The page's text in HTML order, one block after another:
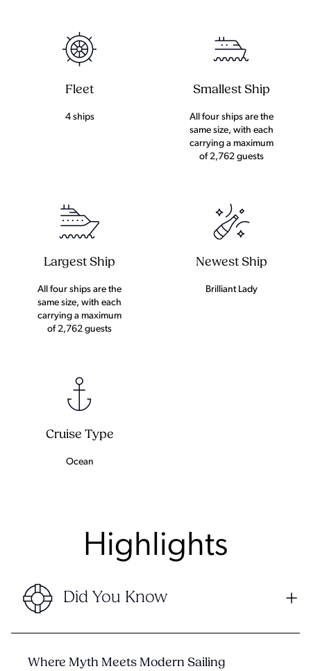
Fleet
4 ships
Smallest Ship
All four ships are the
same size, with each
carrying a maximum
of 2,762 guests
Largest Ship
All four ships are the
same size, with each
carrying a maximum
of 2,762 guests
Newest Ship
Brilliant Lady
Cruise Type
Ocean
Highlights
Did You Know
Where Myth Meets Modern Sailing